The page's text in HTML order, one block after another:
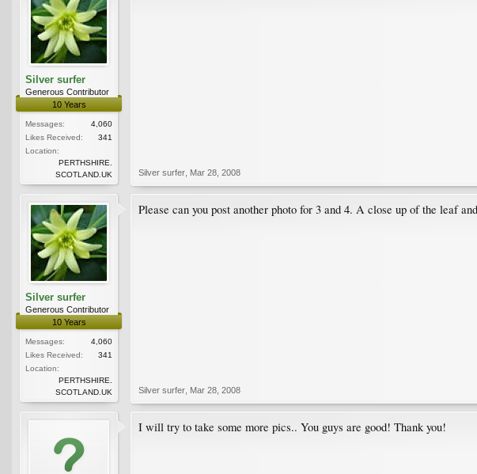
Silver surfer
Generous Contributor
10 Years
Messages:
4,060
Likes Received:
341
Location:
PERTHSHIRE.
SCOTLAND.UK
Silver surfer Mar 28, 2008
Silver surfer
Generous Contributor
10 Years
Messages:
4,060
Likes Received:
341
Location:
PERTHSHIRE.
SCOTLAND.UK
Please can you post another photo for 3 and 4. A close up of the leaf
Silver surfer Mar 28, 2008
I will try to take some more pics.. You guys are good! Thank you!